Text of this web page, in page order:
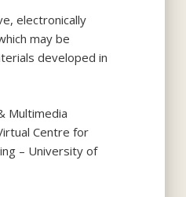
electronically
may be
developed in
Multimedia
Centre for
– University of